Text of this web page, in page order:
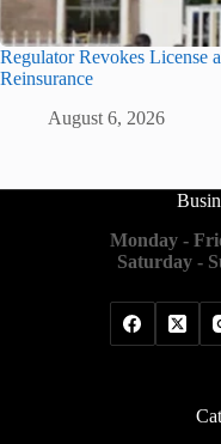
Regulator Revokes License
Reinsurance
August 6, 2026
Monday -
Saturday -